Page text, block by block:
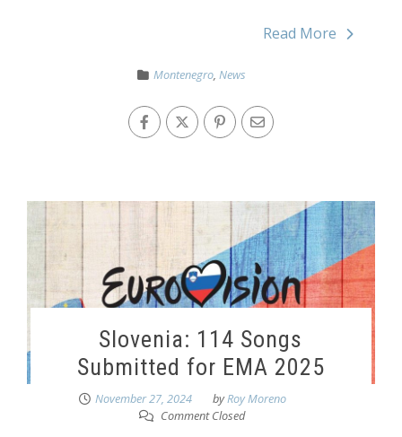
Read More
Montenegro,News
Slovenia: 114 Songs
Submitted for EMA 2025
November 27, 2024 byRoy Moreno
Comment Closed